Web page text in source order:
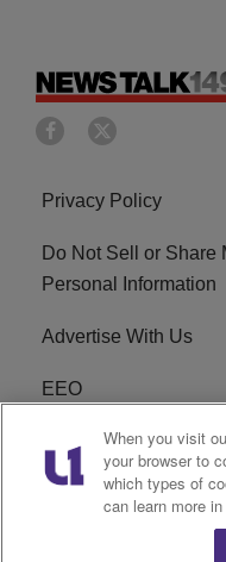
Privacy Policy
Do Not Sell or Share
Personal Information
Advertise With Us
EEO
R1 Digital
When you visit
your browser to
which types of
can learn more